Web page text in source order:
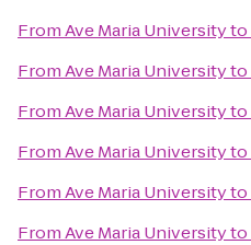
FromAve Maria Universityto
FromAve Maria Universityto
FromAve Maria Universityto
FromAve Maria Universityto
FromAve Maria Universityto
FromAve Maria Universityto